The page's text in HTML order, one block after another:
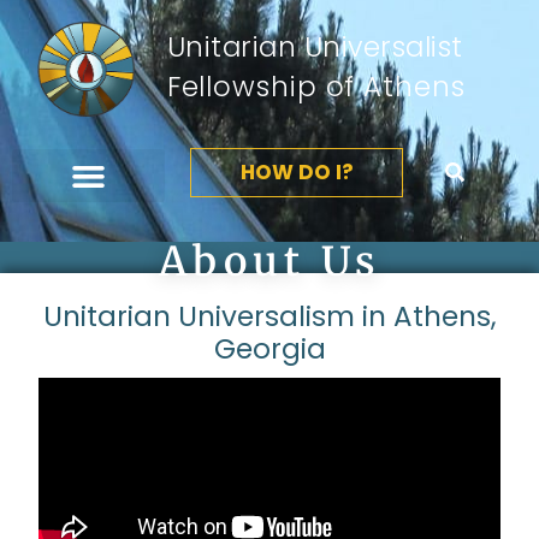
Unitarian Universalist
Fellowship of Athens
HOW DO I?
About Us
Unitarian Universalism in Athens,
Georgia